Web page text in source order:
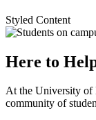
Styled Content
Here to
At the University of
community of